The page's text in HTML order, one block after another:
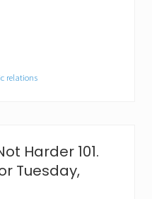
relations
Harder 101.
Tuesday,